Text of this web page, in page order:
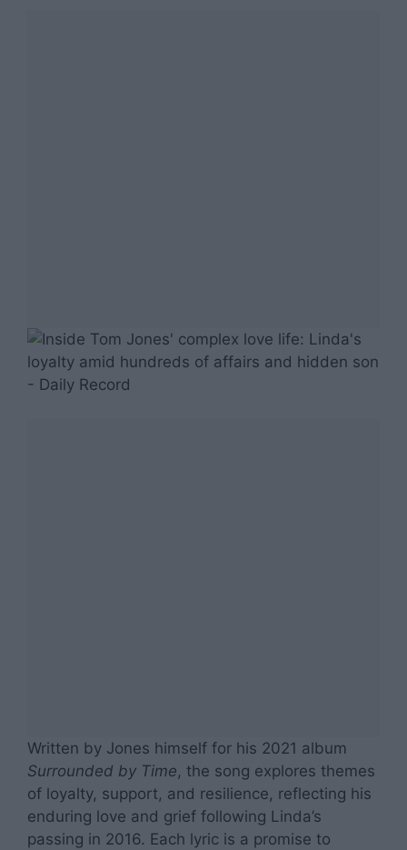
Written by Jones himself for his 2021 album
Surrounded by Time, the song explores themes
of loyalty, support, and resilience, reflecting his
enduring love and grief following Linda’s
passing in 2016. Each lyric is a promise to